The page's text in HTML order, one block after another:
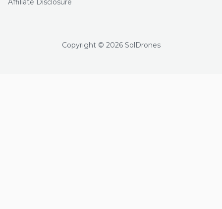
Affiliate Disclosure
Copyright © 2026 SolDrones